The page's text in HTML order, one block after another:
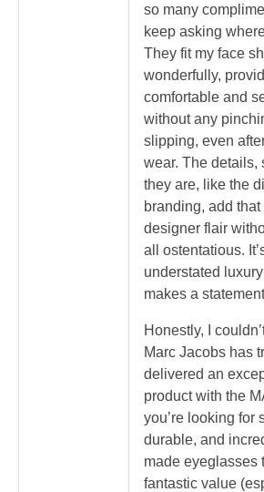
so many
keep asking
They fit my face
wonderfully,
comfortable and
without any
slipping, even
wear. The details,
they are, like the
branding, add that
designer flair
all ostentatious.
understated
makes a
Honestly, I
Marc Jacobs has
delivered an
product with the
you’re looking for
durable, and
made eyeglasses
fantastic value